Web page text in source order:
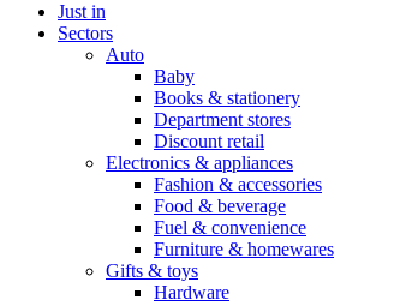
Just in
Sectors
Auto
Baby
Books & stationery
Department stores
Discount retail
Electronics & appliances
Fashion & accessories
Food & beverage
Fuel & convenience
Furniture & homewares
Gifts & toys
Hardware